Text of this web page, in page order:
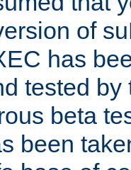
of
has
tested
beta
been